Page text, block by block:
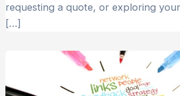
requesting a quote, or exploring
[…]